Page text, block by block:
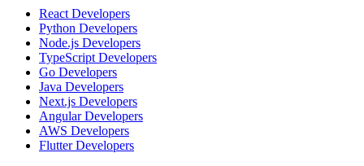
React Developers
Python Developers
Node.js Developers
TypeScript Developers
Go Developers
Java Developers
Next.js Developers
Angular Developers
AWS Developers
Flutter Developers